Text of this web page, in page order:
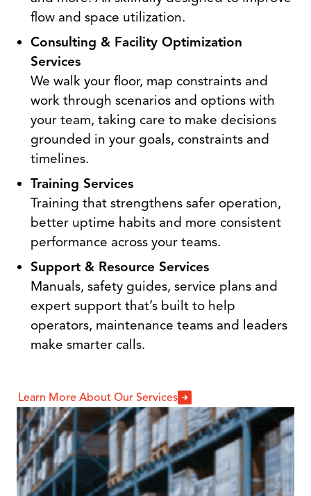
flow and space utilization.
Consulting & Facility Optimization
Services
We walk your floor, map constraints and
work through scenarios and options with
your team, taking care to make decisions
grounded in your goals, constraints and
timelines.
Training Services
Training that strengthens safer operation,
better uptime habits and more consistent
performance across your teams.
Support & Resource Services
Manuals, safety guides, service plans and
expert support that’s built to help
operators, maintenance teams and leaders
make smarter calls.
Learn More About Our Services